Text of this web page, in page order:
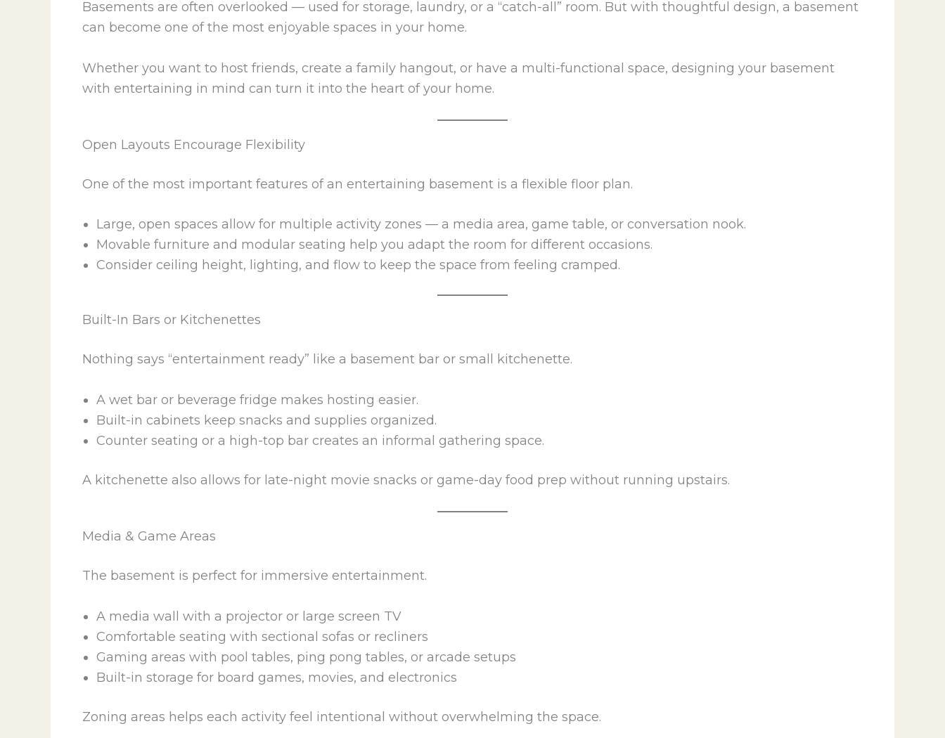
Basements are often overlooked — used for storage, laundry, or a “catch-all” room. But with thoughtful design, a basement
can become one of the most enjoyable spaces in your home.
Whether you want to host friends, create a family hangout, or have a multi-functional space, designing your basement
with entertaining in mind can turn it into the heart of your home.
Open Layouts Encourage Flexibility
One of the most important features of an entertaining basement is a flexible floor plan.
Large, open spaces allow for multiple activity zones — a media area, game table, or conversation nook.
Movable furniture and modular seating help you adapt the room for different occasions.
Consider ceiling height, lighting, and flow to keep the space from feeling cramped.
Built-In Bars or Kitchenettes
Nothing says “entertainment ready” like a basement bar or small kitchenette.
A wet bar or beverage fridge makes hosting easier.
Built-in cabinets keep snacks and supplies organized.
Counter seating or a high-top bar creates an informal gathering space.
A kitchenette also allows for late-night movie snacks or game-day food prep without running upstairs.
Media & Game Areas
The basement is perfect for immersive entertainment.
A media wall with a projector or large screen TV
Comfortable seating with sectional sofas or recliners
Gaming areas with pool tables, ping pong tables, or arcade setups
Built-in storage for board games, movies, and electronics
Zoning areas helps each activity feel intentional without overwhelming the space.